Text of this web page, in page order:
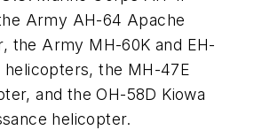
Army AH-64 Apache
the Army MH-60K and EH-
helicopters, the MH-47E
and the OH-58D Kiowa
helicopter.